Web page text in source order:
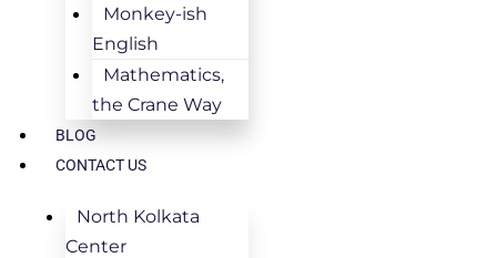
Monkey-ish
English
Mathematics,
the Crane Way
BLOG
CONTACT US
North Kolkata
Center